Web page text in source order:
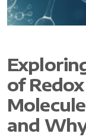
of
and
RENU 28
RENUAdvanced
RENUADVANCED
RENUADVANCED
RENUADVANCED
RENUADVANCED